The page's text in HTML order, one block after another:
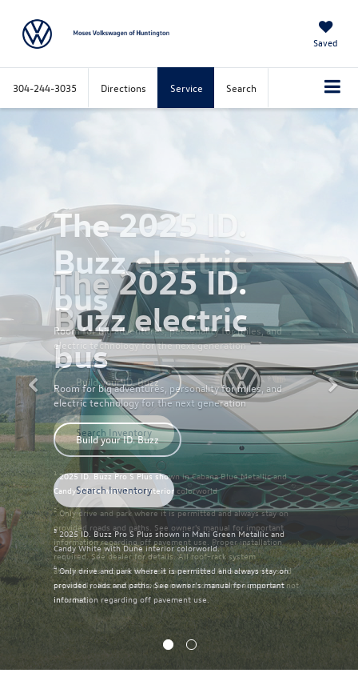
Saved
304-244-3035 Directions Service Search
The 2025 ID.
Buzz electric
bus
Room for big adventures, personality for miles, and
electric technology for the next generation
Build your ID. Buzz
Search Inventory
32025 ID. Buzz Pro S Plus shown in Mahi Green Metallic and
Candy White with Dune interior colorworld.
4Only drive and park where it is permitted and always stay on
provided roads and paths. See owner’s manual for important
information regarding off pavement use.
Previous